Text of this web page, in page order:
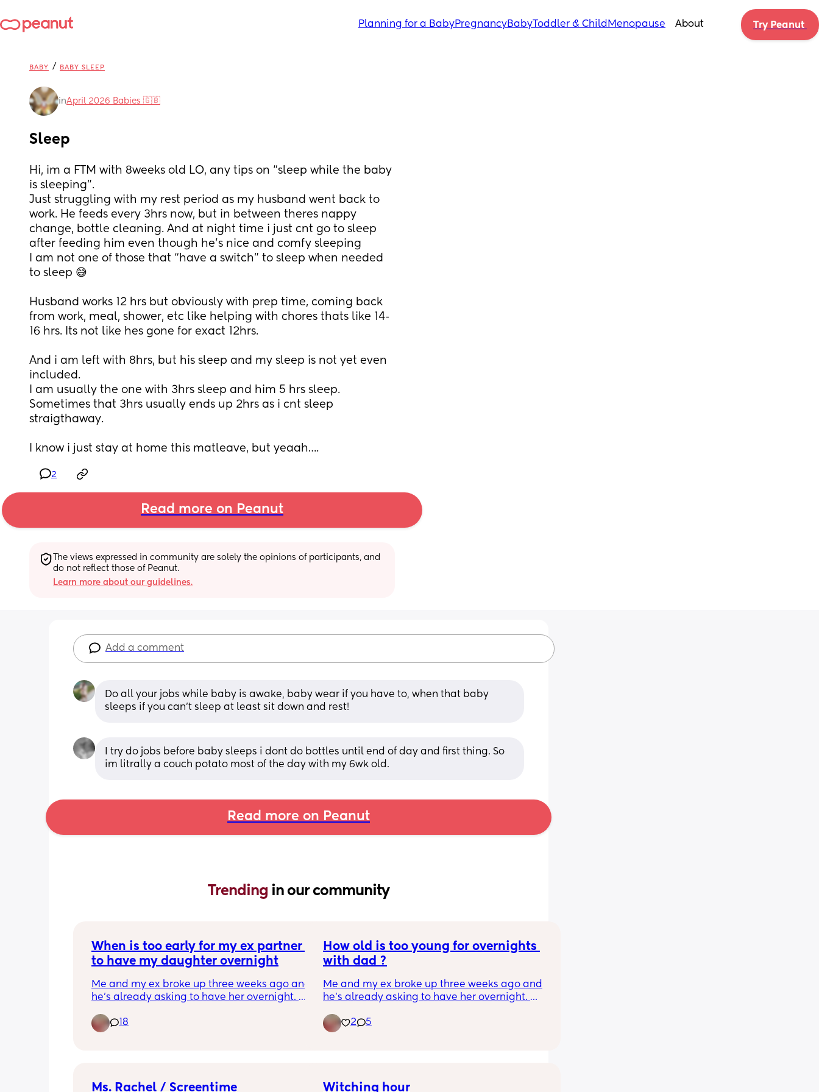
Planning for a BabyPregnancyBabyToddler & Child Menopause About Try Peanut
BABY / BABY SLEEP
inApril 2026 Babies 🇬🇧
Sleep
Hi, im a FTM with 8weeks old LO, any tips on “sleep while the baby
is sleeping”.
Just struggling with my rest period as my husband went back to
work. He feeds every 3hrs now, but in between theres nappy
change, bottle cleaning. And at night time i just cnt go to sleep
after feeding him even though he’s nice and comfy sleeping
I am not one of those that “have a switch” to sleep when needed
to sleep 😅
Husband works 12 hrs but obviously with prep time, coming back
from work, meal, shower, etc like helping with chores thats like 14-
16 hrs. Its not like hes gone for exact 12hrs.
And i am left with 8hrs, but his sleep and my sleep is not yet even
included.
I am usually the one with 3hrs sleep and him 5 hrs sleep.
Sometimes that 3hrs usually ends up 2hrs as i cnt sleep
straigthaway.
I know i just stay at home this matleave, but yeaah….
2
Read more on Peanut
The views expressed in community are solely the opinions of participants, and
do not reflect those of Peanut.
Learn more about our guidelines.
Add a comment
Do all your jobs while baby is awake, baby wear if you have to, when that baby
sleeps if you can’t sleep at least sit down and rest!
I try do jobs before baby sleeps i dont do bottles until end of day and first thing. So
im litrally a couch potato most of the day with my 6wk old.
Read more on Peanut
Trending in our community
When is too early for my ex partner
to have my daughter overnight
Me and my ex broke up three weeks ago and
he’s already asking to have her overnight.
sleeping
Any advice?
18
How old is too young for overnights
with dad ?
Me and my ex broke up three weeks ago and
he’s already asking to have her overnight.
sleeping
Any advice?
2 5
Ms. Rachel / Screentime Witching hour